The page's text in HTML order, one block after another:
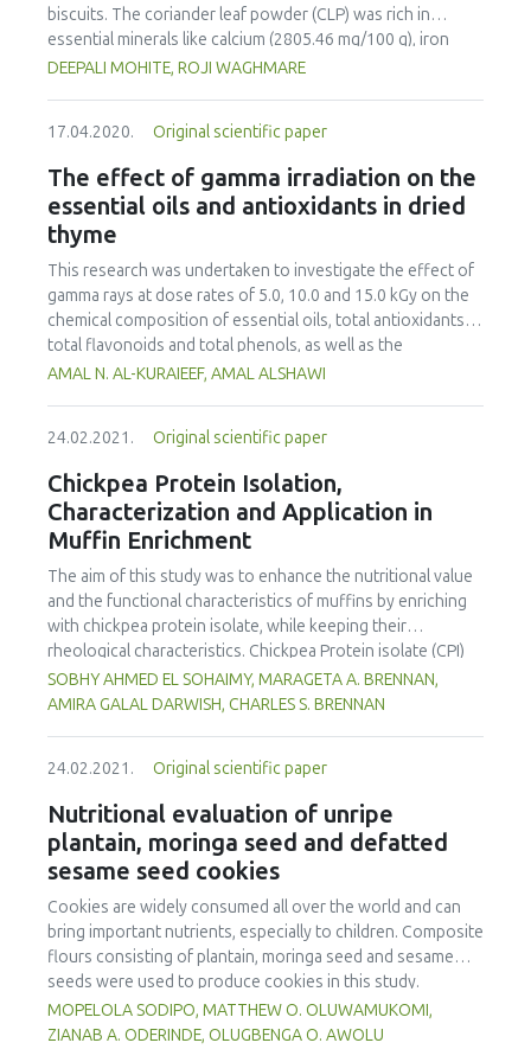
provide ready income for communities in the dry areas in
sub Saharan Africa.
biscuits. The coriander leaf powder (CLP) was rich in
essential minerals like calcium (2805.46 mg/100 g), iron
(42.1 mg/100 g) and phosphorous (44.36 mg/100g). The
biscuits were prepared using 10, 20 and 30% CLP and were
baked at 180 °C for 17 minutes. Biscuits were evaluated for
their nutritional composition, antioxidant activities,
phenolic content, texture, sensory quality and shelf life
over 21 days. The macronutrients, antioxidant activities,
phenolic content and hardness increased with increasing
concentrations of coriander powder. According to the
overall acceptability scores from sensory evaluation, 10%
and 20% CLP supplemented biscuits were more acceptable
than 30% CLP supplemented biscuits.
DEEPALI MOHITE, ROJI WAGHMARE
17.04.2020. Original scientific paper
The effect of gamma irradiation on the
essential oils and antioxidants in dried
thyme
This research was undertaken to investigate the effect of
gamma rays at dose rates of 5.0, 10.0 and 15.0 kGy on the
chemical composition of essential oils, total antioxidants,
total flavonoids and total phenols, as well as the
antioxidant activity and the thiobarbituric acid (TBA) and
flavonoids and total antioxidants of thyme, and moderate
changes were detected at doses of 5 and 10 kGy for the
essential oils. Thymol was sensitive to irradiation,
especially at 15.0 kGy doses. In addition, the evaluation of
antioxidant activity using DPPH radical-scavenging activity
indicated some decreases of antioxidant activity in
irradiated samples, while thyme exposed to doses of 10
and 15 kGy exhibited a significant increase in TBA values.
The irradiation process can facilitate the utilisation of
thyme as a preservative ingredient in the food and
pharmaceutical industry.
AMAL N. AL-KURAIEEF, AMAL ALSHAWI
24.02.2021. Original scientific paper
Chickpea Protein Isolation,
Characterization and Application in
Muffin Enrichment
The aim of this study was to enhance the nutritional value
and the functional characteristics of muffins by enriching
with chickpea protein isolate, while keeping their
rheological characteristics. Chickpea Protein isolate (CPI)
was prepared by alkaline solubilization (pH 11), followed by
isoelectric precipitation at pH 4.5. SDS-PAGE revealed three
like proteins. Maximum protein solubility (83.32%) was
obtained at pH 11. CPI exhibited an emulsifying activity
index of 25.17 m2 g-1, emulsion stability index of 14.09
min. The foaming capacity and stability were 62% and
94.49%, respectively. Water and oil absorption were 3.65
and 2.30 mL g-1, respectively. CPI was added to muffin
batter at 0, 2.5, 5, 7.5 and 10%. CPI fortifieded muffins
showed reduction in moisture content, which influenced
texture profile analysis through increasing hardness,
gumminess and chewiness values. Additionally, both
protein content and protein digestibility of muffins
increased to 22.2 and 94.08%, respectively. CPI-enriched
SOBHY AHMED EL SOHAIMY, MARAGETA A. BRENNAN,
AMIRA GALAL DARWISH, CHARLES S. BRENNAN
24.02.2021. Original scientific paper
Nutritional evaluation of unripe
plantain, moringa seed and defatted
sesame seed cookies
Cookies are widely consumed all over the world and can
bring important nutrients, especially to children. Composite
flours consisting of plantain, moringa seed and sesame
seeds were used to produce cookies in this study.
Response surface methodology was employed in setting
up the cookie’s formulation. The samples with the best
MOPELOLA SODIPO, MATTHEW O. OLUWAMUKOMI,
ZIANAB A. ODERINDE, OLUGBENGA O. AWOLU